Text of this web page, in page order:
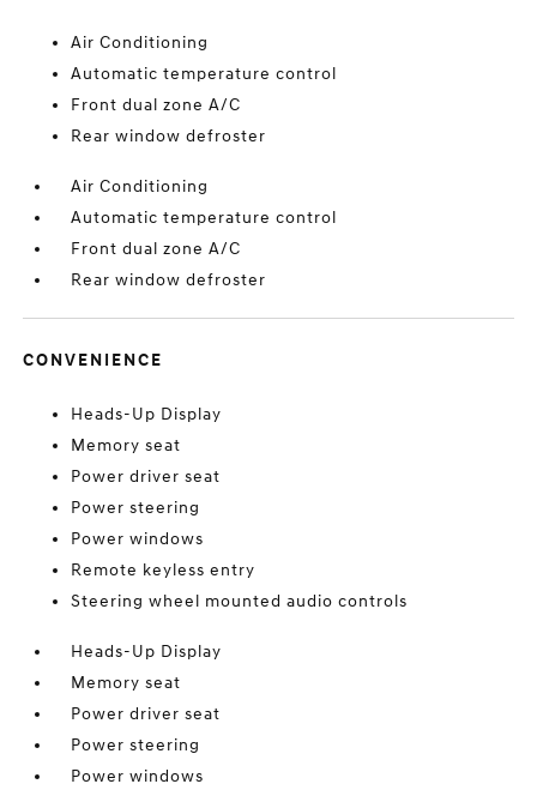
Air Conditioning
Automatic temperature control
Front dual zone A/C
Rear window defroster
Air Conditioning
Automatic temperature control
Front dual zone A/C
Rear window defroster
CONVENIENCE
Heads-Up Display
Memory seat
Power driver seat
Power steering
Power windows
Remote keyless entry
Steering wheel mounted audio controls
Heads-Up Display
Memory seat
Power driver seat
Power steering
Power windows